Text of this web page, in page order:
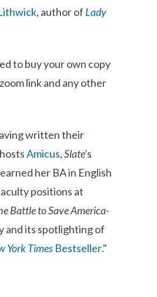
, author of Lady
to buy your own copy
link and any other
written their
Amicus,Slate’s
her BA in English
positions at
Battle to Save America-
and its spotlighting of
York Times Bestseller."